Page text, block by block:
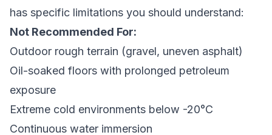
has specific limitations you should understand:
Not Recommended For:
Outdoor rough terrain (gravel, uneven asphalt)
Oil-soaked floors with prolonged petroleum
exposure
Extreme cold environments below -20°C
Continuous water immersion